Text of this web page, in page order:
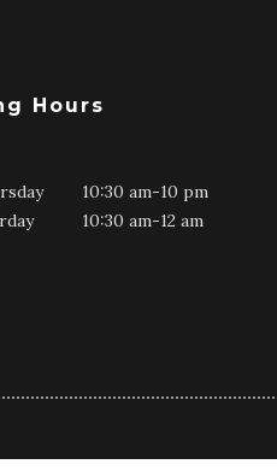
Hours
10:30 am-10 pm
10:30 am-12 am